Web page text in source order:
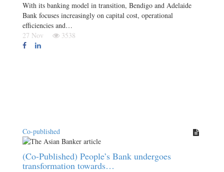
With its banking model in transition, Bendigo and Adelaide
Bank focuses increasingly on capital cost, operational
efficiencies and…
27 Nov
3538
Co-published
(Co-Published) People’s Bank undergoes
transformation towards…